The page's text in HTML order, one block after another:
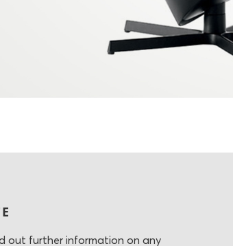
out further information on any